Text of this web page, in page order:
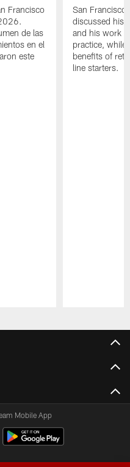
Francisco
de las
en el
este
San
discussed his
and his work
practice, while
benefits of
line starters.
Mobile App